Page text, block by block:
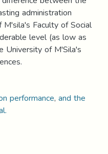
administration
Faculty of Social
level (as low as
University of M'Sila's
performance,and the